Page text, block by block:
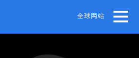
全球网站